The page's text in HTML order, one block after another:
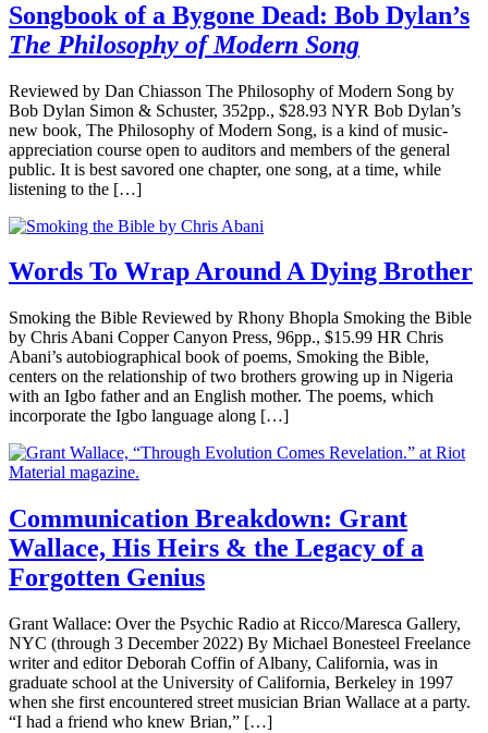
Songbook of a Bygone Dead: Bob Dylan’s
The Philosophy of Modern Song
Reviewed by Dan Chiasson The Philosophy of Modern Song by
Bob Dylan Simon & Schuster, 352pp., $28.93 NYR Bob Dylan’s
new book, The Philosophy of Modern Song, is a kind of music-
appreciation course open to auditors and members of the general
public. It is best savored one chapter, one song, at a time, while
listening to the […]
Words To Wrap Around A Dying Brother
Smoking the Bible Reviewed by Rhony Bhopla Smoking the Bible
by Chris Abani Copper Canyon Press, 96pp., $15.99 HR Chris
Abani’s autobiographical book of poems, Smoking the Bible,
centers on the relationship of two brothers growing up in Nigeria
with an Igbo father and an English mother. The poems, which
incorporate the Igbo language along […]
Communication Breakdown: Grant
Wallace, His Heirs & the Legacy of a
Forgotten Genius
Grant Wallace: Over the Psychic Radio at Ricco/Maresca Gallery,
NYC (through 3 December 2022) By Michael Bonesteel Freelance
writer and editor Deborah Coffin of Albany, California, was in
graduate school at the University of California, Berkeley in 1997
when she first encountered street musician Brian Wallace at a party.
“I had a friend who knew Brian,” […]